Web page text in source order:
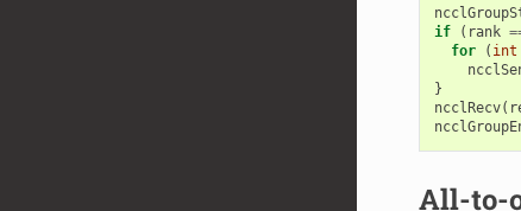
if
( rank
for
( int
}
ncclRecv(
All-to-